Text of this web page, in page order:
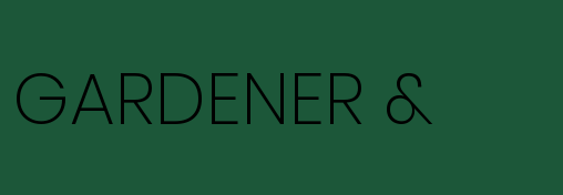
&